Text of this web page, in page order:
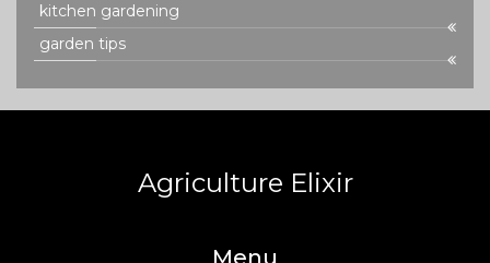
kitchen gardening
garden tips
Agriculture Elixir
Menu